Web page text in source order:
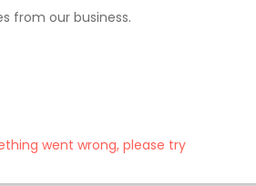
from our business.
went wrong, please try